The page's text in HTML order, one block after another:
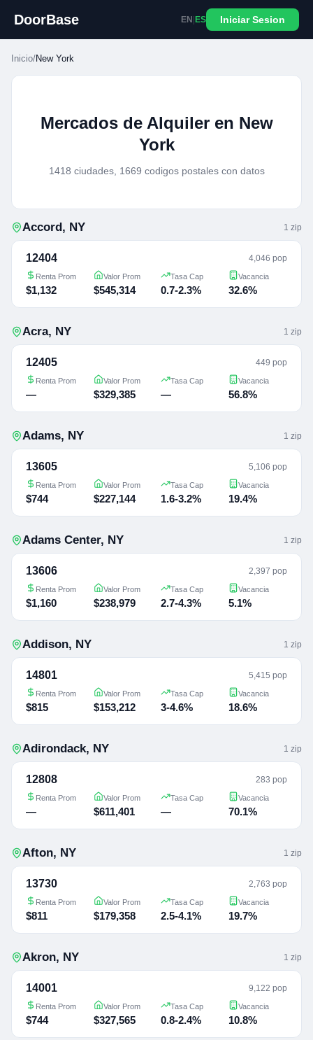
DoorBase EN ES Iniciar Sesion
Inicio/New York
Mercados de Alquiler en New
York
1418 ciudades, 1669 codigos postales con datos
Accord, NY 1 zip
12404 4,046 pop
Renta Prom
$1,132
Valor Prom
$545,314
Tasa Cap
0.7-2.3%
Vacancia
32.6%
Acra, NY 1 zip
12405 449 pop
Renta Prom
—
Valor Prom
$329,385
Tasa Cap
—
Vacancia
56.8%
Adams, NY 1 zip
13605 5,106 pop
Renta Prom
$744
Valor Prom
$227,144
Tasa Cap
1.6-3.2%
Vacancia
19.4%
Adams Center, NY 1 zip
13606 2,397 pop
Renta Prom
$1,160
Valor Prom
$238,979
Tasa Cap
2.7-4.3%
Vacancia
5.1%
Addison, NY 1 zip
14801 5,415 pop
Renta Prom
$815
Valor Prom
$153,212
Tasa Cap
3-4.6%
Vacancia
18.6%
Adirondack, NY 1 zip
12808 283 pop
Renta Prom
—
Valor Prom
$611,401
Tasa Cap
—
Vacancia
70.1%
Afton, NY 1 zip
13730 2,763 pop
Renta Prom
$811
Valor Prom
$179,358
Tasa Cap
2.5-4.1%
Vacancia
19.7%
Akron, NY 1 zip
14001 9,122 pop
Renta Prom
$744
Valor Prom
$327,565
Tasa Cap
0.8-2.4%
Vacancia
10.8%